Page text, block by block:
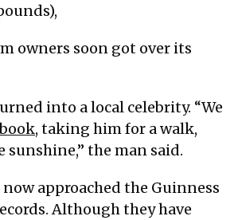
owners soon got over its
into a local celebrity. “We
, taking him for a walk,
the man said.
approached the Guinness
Although they have